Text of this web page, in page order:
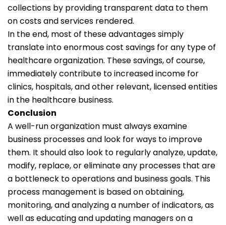
collections by providing transparent data to them
on costs and services rendered.
In the end, most of these advantages simply
translate into enormous cost savings for any type of
healthcare organization. These savings, of course,
immediately contribute to increased income for
clinics, hospitals, and other relevant, licensed entities
in the healthcare business.
Conclusion
A well-run organization must always examine
business processes and look for ways to improve
them. It should also look to regularly analyze, update,
modify, replace, or eliminate any processes that are
a bottleneck to operations and business goals. This
process management is based on obtaining,
monitoring, and analyzing a number of indicators, as
well as educating and updating managers on a